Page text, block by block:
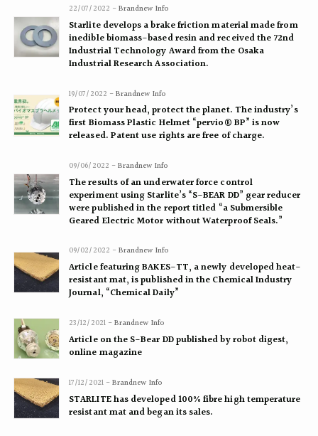
22/07/2022 -Brandnew Info
Starlite develops a brake friction material made from
inedible biomass-based resin and received the 72nd
Industrial Technology Award from the Osaka
Industrial Research Association.
19/07/2022 -Brandnew Info
Protect your head, protect the planet. The industry’s
first Biomass Plastic Helmet “pervio® BP” is now
released. Patent use rights are free of charge.
09/06/2022 -Brandnew Info
The results of an underwater force control
experiment using Starlite’s “S-BEAR DD” gear reducer
were published in the report titled “a Submersible
Geared Electric Motor without Waterproof Seals.”
09/02/2022 -Brandnew Info
Article featuring BAKES-TT, a newly developed heat-
resistant mat, is published in the Chemical Industry
Journal, “Chemical Daily”
23/12/2021 -Brandnew Info
Article on the S-Bear DD published by robot digest,
online magazine
17/12/2021 -Brandnew Info
STARLITE has developed 100% fibre high temperature
resistant mat and began its sales.